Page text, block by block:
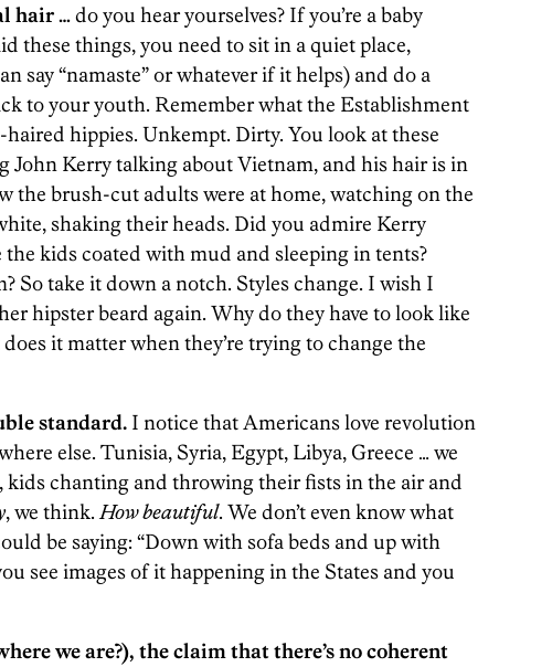
hair …do you hear yourselves? If you’re a baby
these things, you need to sit in a quiet place,
say “namaste” or whatever if it helps) and do a
to your youth. Remember what the Establishment
hippies. Unkempt. Dirty. You look at these
John Kerry talking about Vietnam, and his hair is in
the brush-cut adults were at home, watching on the
shaking their heads. Did you admire Kerry
kids coated with mud and sleeping in tents?
So take it down a notch. Styles change. I wish I
hipster beard again. Why do they have to look like
it matter when they’re trying to change the
standard. I notice that Americans love revolution
else. Tunisia, Syria, Egypt, Libya, Greece … we
kids chanting and throwing their fists in the air and
, we think.How beautiful. We don’t even know what
be saying: “Down with sofa beds and up with
see images of it happening in the States and you
we are?), the claim that there’s no coherent